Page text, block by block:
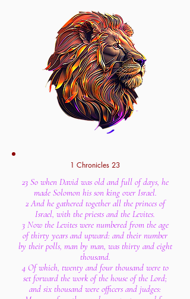
1 Chronicles 23
23 So when David was old and full of days, he
made Solomon his son king over Israel.
2 And he gathered together all the princes of
Israel, with the priests and the Levites.
3 Now the Levites were numbered from the age
of thirty years and upward: and their number
by their polls, man by man, was thirty and eight
thousand.
4 Of which, twenty and four thousand were to
set forward the work of the house of the Lord;
and six thousand were officers and judges: